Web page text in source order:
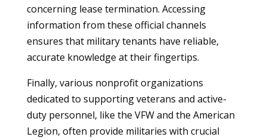
concerning lease termination. Accessing
information from these official channels
ensures that military tenants have reliable,
accurate knowledge at their fingertips.
Finally, various nonprofit organizations
dedicated to supporting veterans and active-
duty personnel, like the VFW and the American
Legion, often provide militaries with crucial